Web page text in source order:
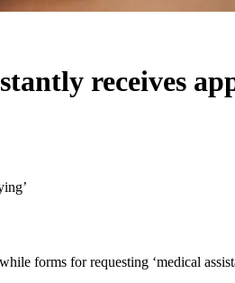
receives
forms for requesting ‘medical